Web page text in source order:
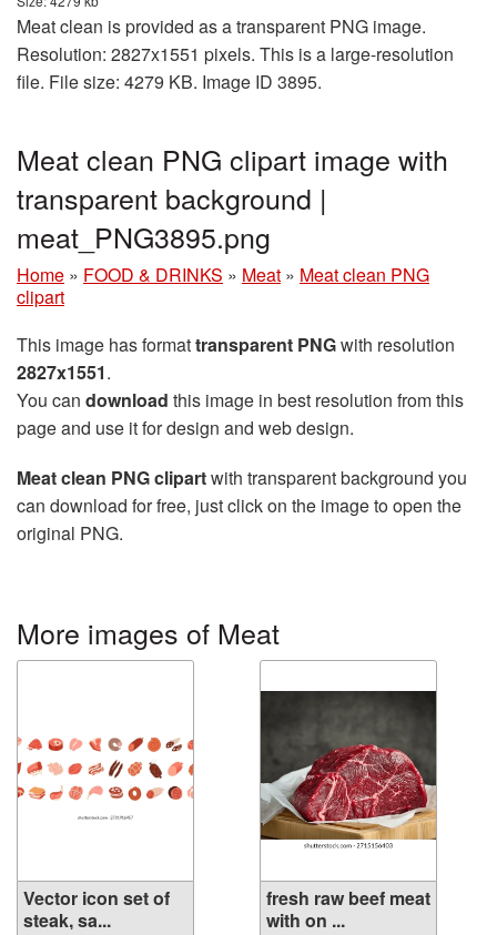
Meat clean is provided as a transparent PNG image.
Resolution: 2827x1551 pixels. This is a large-resolution
file. File size: 4279 KB. Image ID 3895.
Meat clean PNG clipart image with
transparent background |
meat_PNG3895.png
Home » FOOD & DRINKS » Meat » Meat clean PNG
clipart
This image has formattransparent PNGwith resolution
2827x1551.
You can download this image in best resolution from this
page and use it for design and web design.
Meat clean PNG clipartwith transparent background you
can download for free, just click on the image to open the
original PNG.
More images of Meat
Vector icon set of
steak, sa...
fresh raw beef meat
with on ...